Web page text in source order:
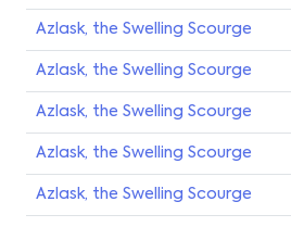
Azlask, the Swelling Scourge
Azlask, the Swelling Scourge
Azlask, the Swelling Scourge
Azlask, the Swelling Scourge
Azlask, the Swelling Scourge